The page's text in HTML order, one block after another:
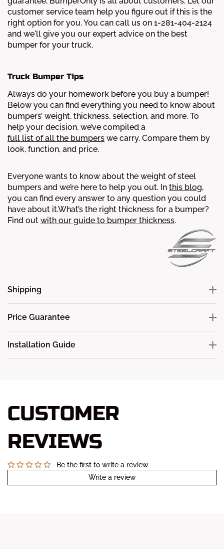
customer service team help you figure out if this is the
right option for you. You can call us on 1-281-404-2124
and we'll give you our expert advice on the best
bumper for your truck.
Truck Bumper Tips
Always do your homework before you buy a bumper!
Below you can find everything you need to know about
bumpers’ weight, thickness, selection, and more. To
help your decision, we’ve compiled a
full list of all the bumpers we carry. Compare them by
look, function, and price.
Everyone wants to know about the weight of steel
bumpers and we’re here to help you out. In this blog,
you can find every answer to any question you could
have about it.What’s the right thickness for a bumper?
Find out with our guide to bumper thickness.
Shipping
Price Guarantee
Installation Guide
CUSTOMER
REVIEWS
Be the first to write a review
Write a review